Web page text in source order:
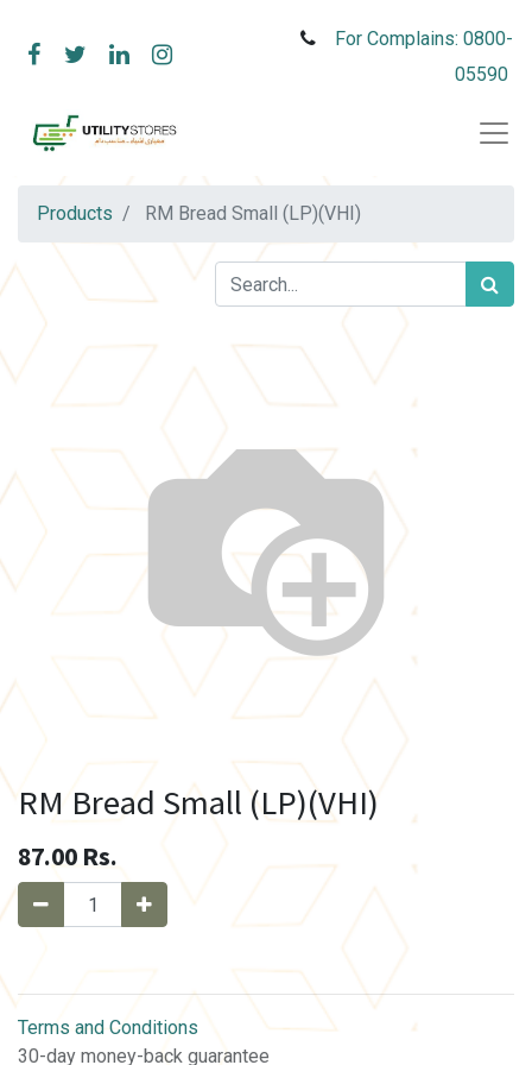
For Complains: 0800-
05590
Products RM Bread Small (LP)(VHI)
RM Bread Small (LP)(VHI)
87.00 Rs.
Terms and Conditions
30-day money-back guarantee